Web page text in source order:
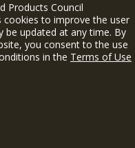
by this site is for
| Conditions
Products Council
cookies to improve the user
be updated at any time. By
you consent to the use
in the Terms of Use